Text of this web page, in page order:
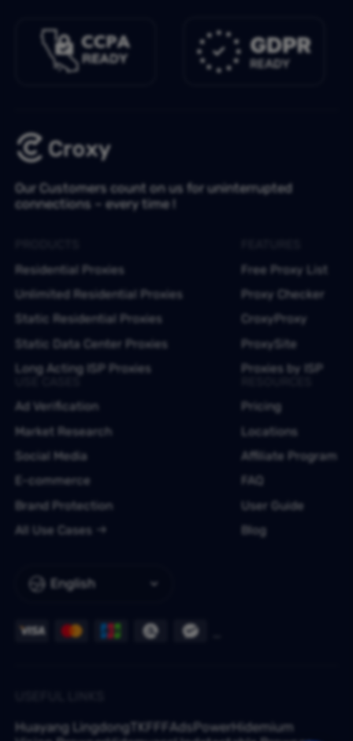
Our Customers count on us for uninterrupted
connections – every time !
English
Residential Proxies
Unlimited Residential Proxies
Static Residential Proxies
Static Data Center Proxies
Long Acting ISP Proxies
Free Proxy List
Proxy Checker
CroxyProxy
ProxySite
Proxies by ISP
Ad Verification
Market Research
Social Media
E-commerce
Brand Protection
All Use Cases
Pricing
Locations
Affiliate Program
FAQ
User Guide
Blog
Huayang Lingdong TKFFF AdsPowerHidemium